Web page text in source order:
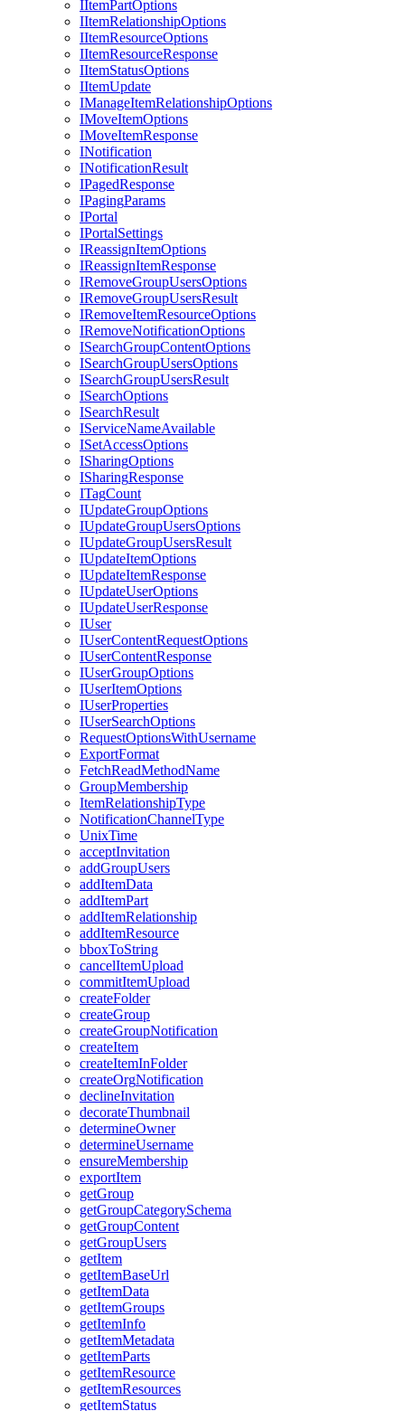
IItemPartOptions
IItemRelationshipOptions
IItemResourceOptions
IItemResourceResponse
IItemStatusOptions
IItemUpdate
IManageItemRelationshipOptions
IMoveItemOptions
IMoveItemResponse
INotification
INotificationResult
IPagedResponse
IPagingParams
IPortal
IPortalSettings
IReassignItemOptions
IReassignItemResponse
IRemoveGroupUsersOptions
IRemoveGroupUsersResult
IRemoveItemResourceOptions
IRemoveNotificationOptions
ISearchGroupContentOptions
ISearchGroupUsersOptions
ISearchGroupUsersResult
ISearchOptions
ISearchResult
IServiceNameAvailable
ISetAccessOptions
ISharingOptions
ISharingResponse
ITagCount
IUpdateGroupOptions
IUpdateGroupUsersOptions
IUpdateGroupUsersResult
IUpdateItemOptions
IUpdateItemResponse
IUpdateUserOptions
IUpdateUserResponse
IUser
IUserContentRequestOptions
IUserContentResponse
IUserGroupOptions
IUserItemOptions
IUserProperties
IUserSearchOptions
RequestOptionsWithUsername
ExportFormat
FetchReadMethodName
GroupMembership
ItemRelationshipType
NotificationChannelType
UnixTime
acceptInvitation
addGroupUsers
addItemData
addItemPart
addItemRelationship
addItemResource
bboxToString
cancelItemUpload
commitItemUpload
createFolder
createGroup
createGroupNotification
createItem
createItemInFolder
createOrgNotification
declineInvitation
decorateThumbnail
determineOwner
determineUsername
ensureMembership
exportItem
getGroup
getGroupCategorySchema
getGroupContent
getGroupUsers
getItem
getItemBaseUrl
getItemData
getItemGroups
getItemInfo
getItemMetadata
getItemParts
getItemResource
getItemResources
getItemStatus